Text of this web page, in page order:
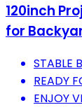
120inch
for
STABLE
READY
ENJOY